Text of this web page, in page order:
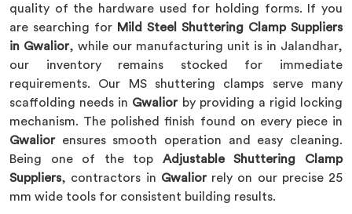
quality of the hardware used for holding forms. If you
are searching for Mild Steel Shuttering Clamp Suppliers
in Gwalior, while our manufacturing unit is in Jalandhar,
our inventory remains stocked for immediate
requirements. Our MS shuttering clamps serve many
scaffolding needs in Gwaliorby providing a rigid locking
mechanism. The polished finish found on every piece in
Gwaliorensures smooth operation and easy cleaning.
Being one of the top Adjustable Shuttering Clamp
Suppliers, contractors in Gwalior rely on our precise 25
mm wide tools for consistent building results.